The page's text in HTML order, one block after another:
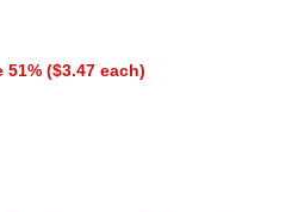
51% ($3.47 each)